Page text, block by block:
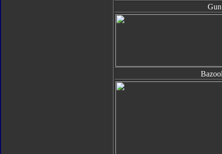
Gun